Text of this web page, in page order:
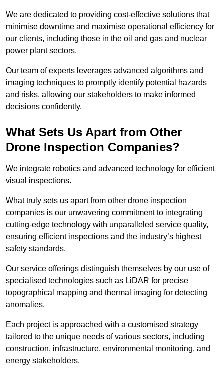
We are dedicated to providing cost-effective solutions that
minimise downtime and maximise operational efficiency for
our clients, including those in the oil and gas and nuclear
power plant sectors.
Our team of experts leverages advanced algorithms and
imaging techniques to promptly identify potential hazards
and risks, allowing our stakeholders to make informed
decisions confidently.
What Sets Us Apart from Other
Drone Inspection Companies?
We integrate robotics and advanced technology for efficient
visual inspections.
What truly sets us apart from other drone inspection
companies is our unwavering commitment to integrating
cutting-edge technology with unparalleled service quality,
ensuring efficient inspections and the industry’s highest
safety standards.
Our service offerings distinguish themselves by our use of
specialised technologies such as LiDAR for precise
topographical mapping and thermal imaging for detecting
anomalies.
Each project is approached with a customised strategy
tailored to the unique needs of various sectors, including
construction, infrastructure, environmental monitoring, and
energy stakeholders.